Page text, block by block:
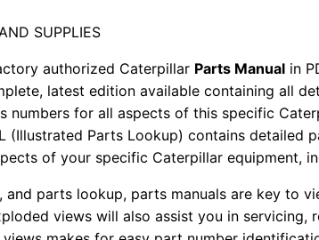
M
a
n
u
l
S
SUPPLIES
authorized Caterpillar Parts Manual in
latest edition available containing all
numbers for all aspects of this specific
(Illustrated Parts Lookup) contains detailed
of your specific Caterpillar equipment,
and parts lookup, parts manuals are key to
views will also assist you in servicing,